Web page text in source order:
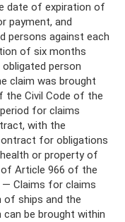
date of expiration of
payment, and
persons against each
of six months
person
claim was brought
the Civil Code of the
for claims
with the
for obligations
or property of
Article 966 of the
— Claims for claims
of ships and the
be brought within